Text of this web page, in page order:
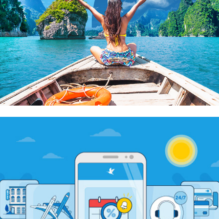
Traveloka Promotion Banners